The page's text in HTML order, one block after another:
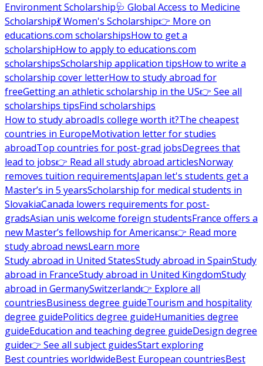
Environment Scholarship🩺 Global Access to Medicine
Scholarship💃 Women's Scholarship👉 More on
educations.com scholarshipsHow to get a
scholarshipHow to apply to educations.com
scholarshipsScholarship application tipsHow to write a
scholarship cover letterHow to study abroad for
freeGetting an athletic scholarship in the US👉 See all
scholarships tipsFind scholarships
How to study abroadIs college worth it?The cheapest
countries in EuropeMotivation letter for studies
abroadTop countries for post-grad jobsDegrees that
lead to jobs👉 Read all study abroad articlesNorway
removes tuition requirementsJapan let's students get a
Master’s in 5 yearsScholarship for medical students in
SlovakiaCanada lowers requirements for post-
gradsAsian unis welcome foreign studentsFrance offers a
new Master’s fellowship for Americans👉 Read more
study abroad newsLearn more
Study abroad in United StatesStudy abroad in SpainStudy
abroad in FranceStudy abroad in United KingdomStudy
abroad in GermanySwitzerland👉 Explore all
countriesBusiness degree guideTourism and hospitality
degree guidePolitics degree guideHumanities degree
guideEducation and teaching degree guideDesign degree
guide👉 See all subject guidesStart exploring
Best countries worldwideBest European countriesBest